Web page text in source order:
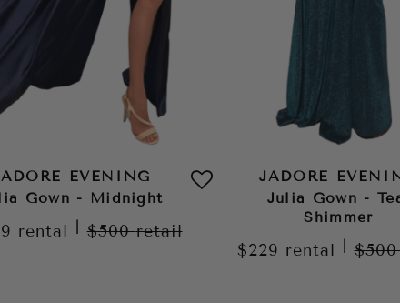
EVENING
Gown - Midnight
rental $500retail
JADORE
Julia Gown -
Shimmer
$229 rental